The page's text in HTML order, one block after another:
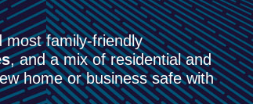
most family-friendly
, and a mix of residential and
home or business safe with